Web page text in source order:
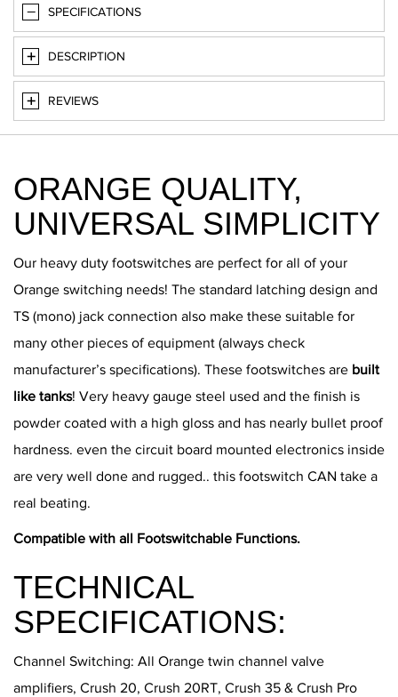
SPECIFICATIONS
DESCRIPTION
REVIEWS
ORANGE QUALITY,
UNIVERSAL SIMPLICITY
Our heavy duty footswitches are perfect for all of your
Orange switching needs! The standard latching design and
TS (mono) jack connection also make these suitable for
many other pieces of equipment (always check
manufacturer’s specifications). These footswitches are built
like tanks! Very heavy gauge steel used and the finish is
powder coated with a high gloss and has nearly bullet proof
hardness. even the circuit board mounted electronics inside
are very well done and rugged.. this footswitch CAN take a
real beating.
Compatible with all Footswitchable Functions.
TECHNICAL
SPECIFICATIONS:
Channel Switching: All Orange twin channel valve
amplifiers, Crush 20, Crush 20RT, Crush 35 & Crush Pro